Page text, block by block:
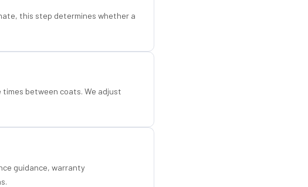
this step determines whether a
between coats. We adjust
guidance, warranty